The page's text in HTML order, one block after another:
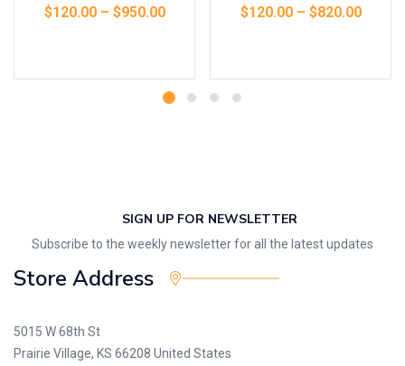
$120.00– $950.00 $120.00– $820.00
SIGN UP FOR NEWSLETTER
Subscribe to the weekly newsletter for all the latest updates
Store Address
5015 W 68th St
Prairie Village, KS 66208 United States